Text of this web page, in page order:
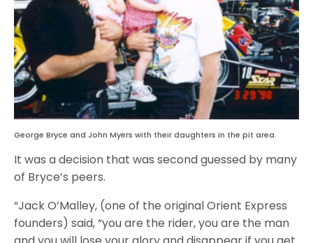
George Bryce and John Myers with their daughters in the pit area.
It was a decision that was second guessed by many
of Bryce’s peers.
“Jack O’Malley, (one of the original Orient Express
founders) said, “you are the rider, you are the man